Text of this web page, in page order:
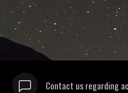
Contact us regarding